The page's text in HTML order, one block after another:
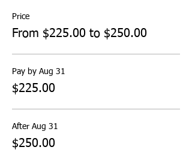
Price
From $225.00 to $250.00
Pay by Aug 31
$225.00
After Aug 31
$250.00